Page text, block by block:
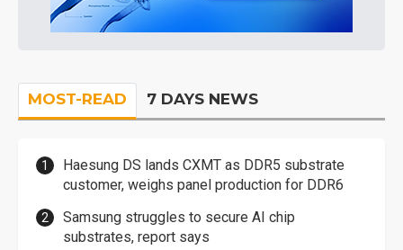
MOST-READ 7 DAYS NEWS
Haesung DS lands CXMT as DDR5 substrate
customer, weighs panel production for DDR6
Samsung struggles to secure AI chip
substrates, report says